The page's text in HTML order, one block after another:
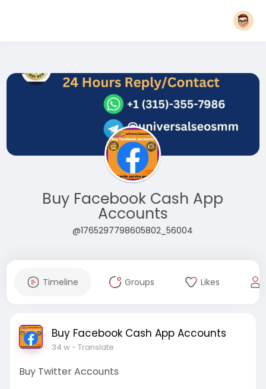
Buy Facebook Cash App
Accounts
@1765297798605802_56004
Timeline Groups Likes
Buy Facebook Cash App Accounts
34 w- Translate
Buy Twitter Accounts